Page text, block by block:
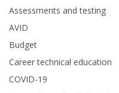
Assessments and testing
AVID
Budget
Career technical education
COVID-19